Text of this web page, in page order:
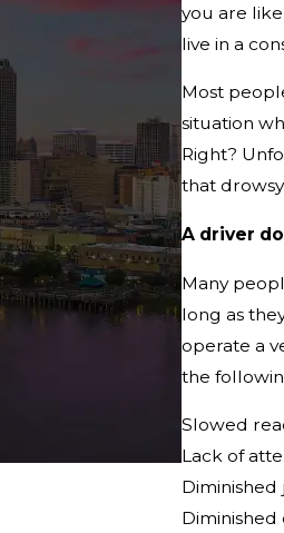
you are
live in a
Most
situation
Right?
that
A driver
Many
long as
operate a
the
Slowed
Lack of
Diminished